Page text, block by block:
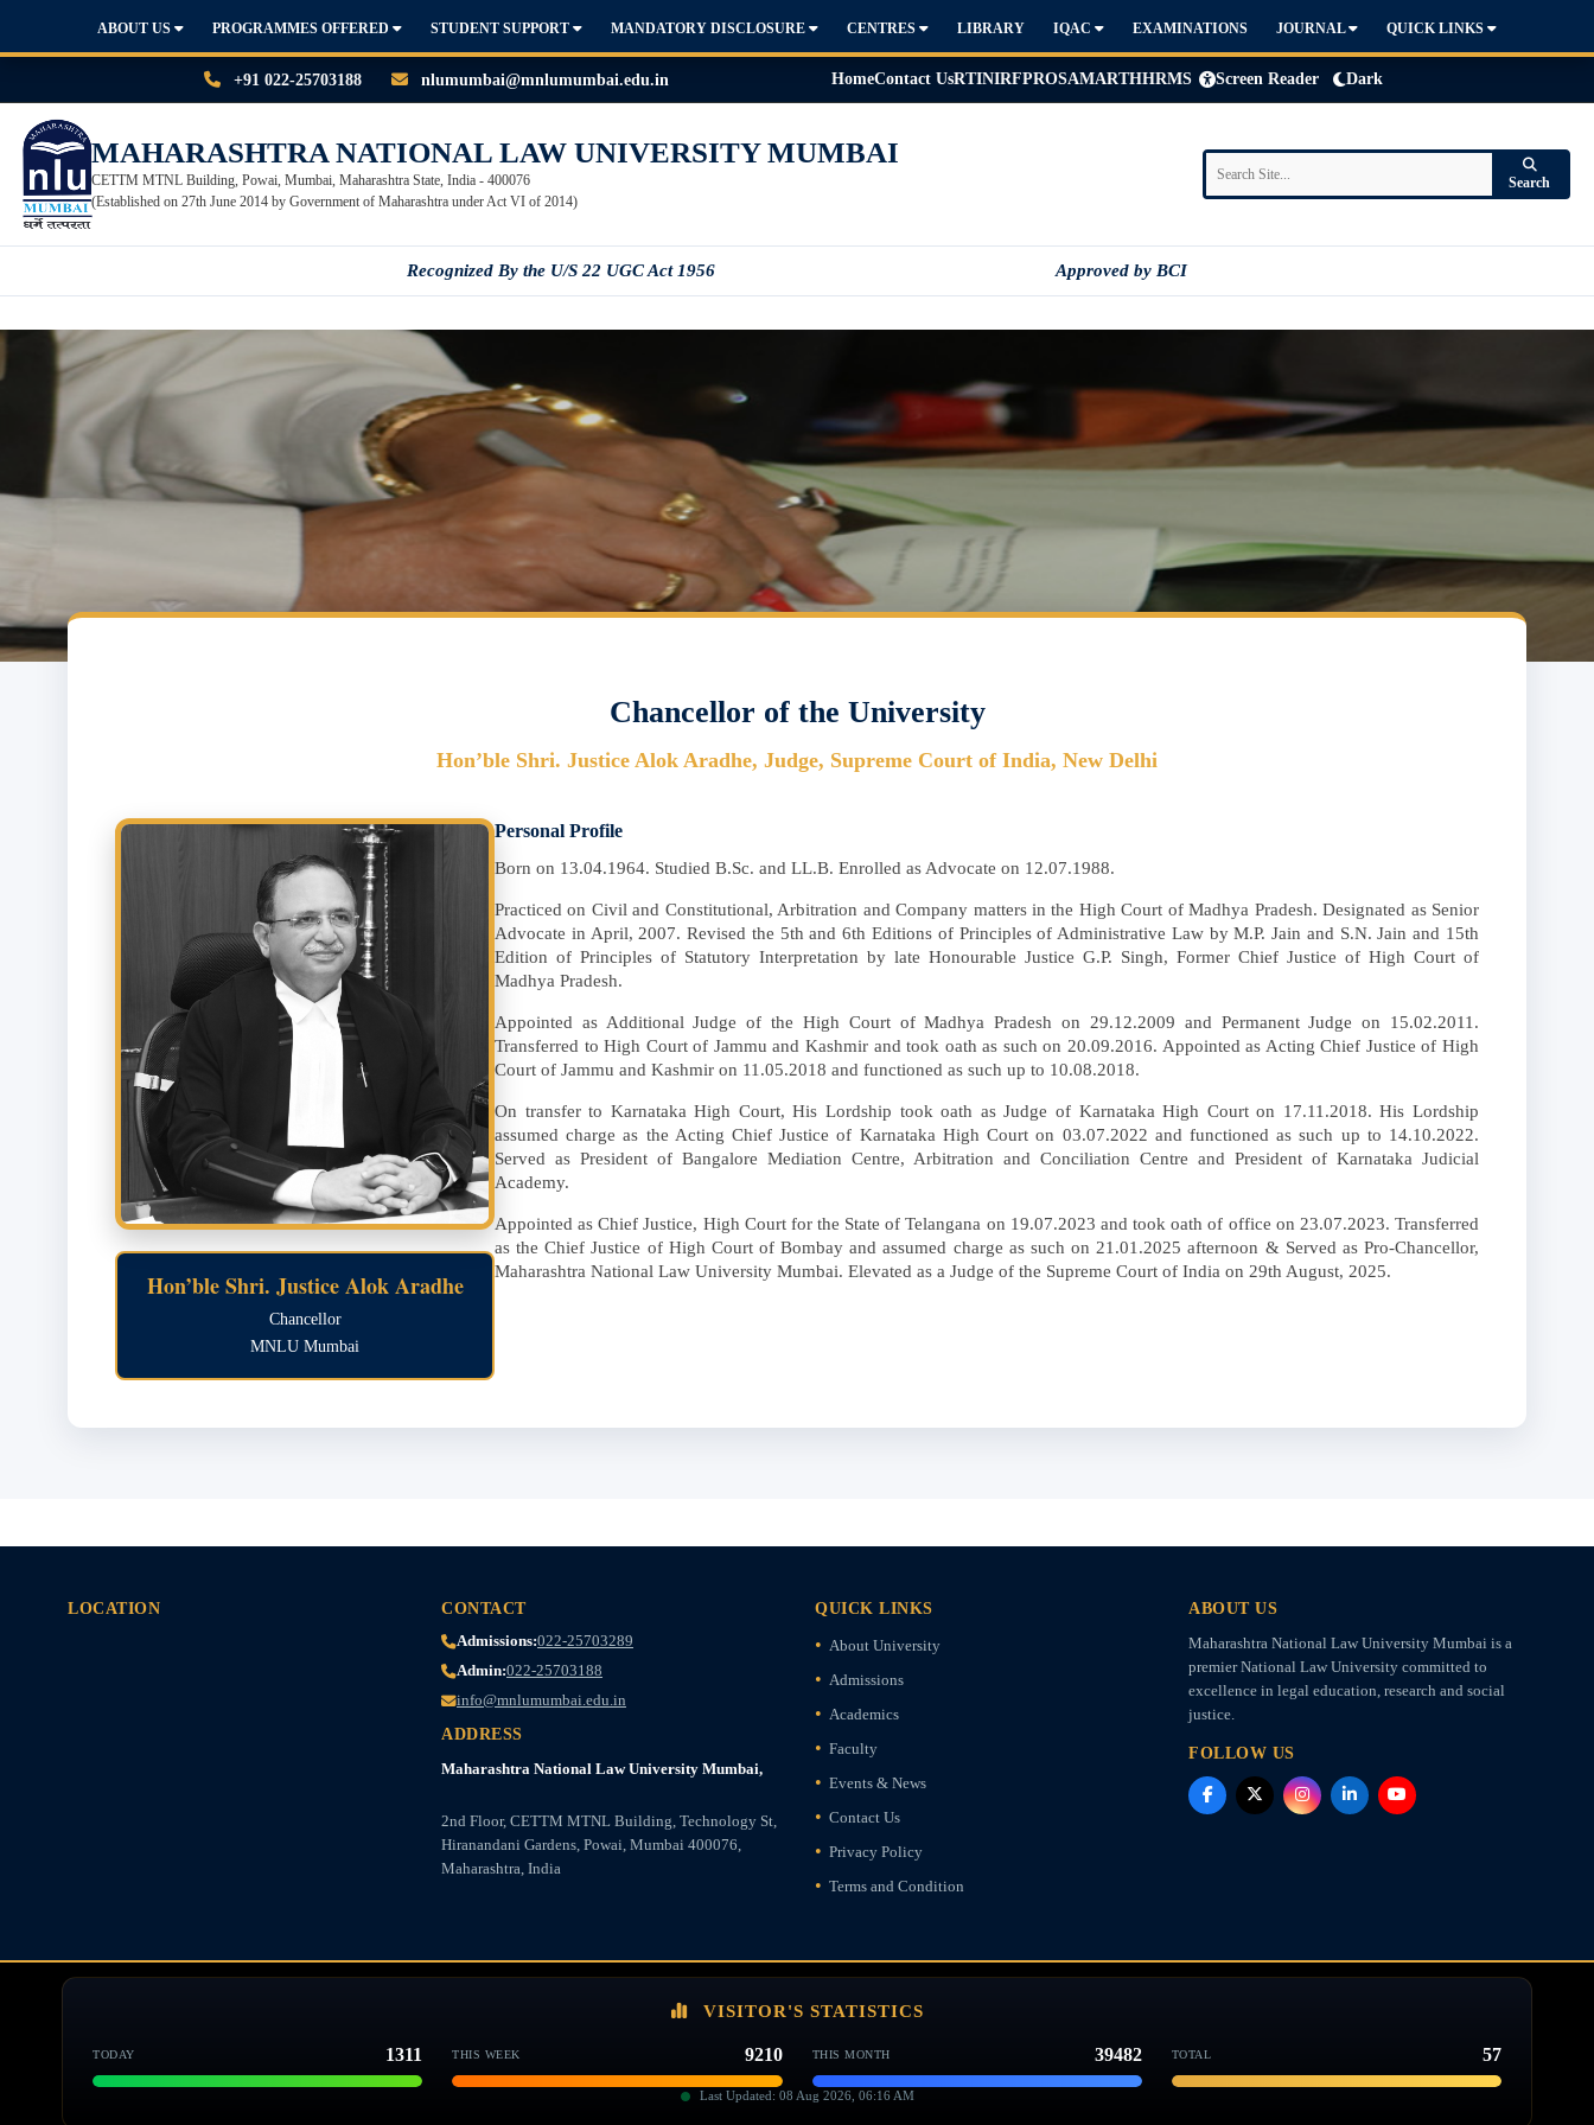
+91 022-25703188 nlumumbai@mnlumumbai.edu.in HomeContact UsRTINIRFPROSAMARTHHRMS Screen Reader Dark
MAHARASHTRA NATIONAL LAW UNIVERSITY MUMBAI
CETTM MTNL Building, Powai, Mumbai, Maharashtra State, India - 400076
(Established on 27th June 2014 by Government of Maharashtra under Act VI of 2014)
Search
Recognized By the U/S 22 UGC Act 1956 Approved by BCI
ABOUT US PROGRAMMES OFFERED STUDENT SUPPORT MANDATORY DISCLOSURE CENTRES LIBRARY IQAC EXAMINATIONS JOURNAL QUICK LINKS
Chancellor of the University
Hon’ble Shri. Justice Alok Aradhe, Judge, Supreme Court of India, New Delhi
Hon’ble Shri. Justice Alok Aradhe
Chancellor
MNLU Mumbai
Personal Profile
Born on 13.04.1964. Studied B.Sc. and LL.B. Enrolled as Advocate on 12.07.1988.
Practiced on Civil and Constitutional, Arbitration and Company matters in the High Court of Madhya Pradesh. Designated as Senior
Advocate in April, 2007. Revised the 5th and 6th Editions of Principles of Administrative Law by M.P. Jain and S.N. Jain and 15th
Edition of Principles of Statutory Interpretation by late Honourable Justice G.P. Singh, Former Chief Justice of High Court of
Madhya Pradesh.
Appointed as Additional Judge of the High Court of Madhya Pradesh on 29.12.2009 and Permanent Judge on 15.02.2011.
Transferred to High Court of Jammu and Kashmir and took oath as such on 20.09.2016. Appointed as Acting Chief Justice of High
Court of Jammu and Kashmir on 11.05.2018 and functioned as such up to 10.08.2018.
On transfer to Karnataka High Court, His Lordship took oath as Judge of Karnataka High Court on 17.11.2018. His Lordship
assumed charge as the Acting Chief Justice of Karnataka High Court on 03.07.2022 and functioned as such up to 14.10.2022.
Served as President of Bangalore Mediation Centre, Arbitration and Conciliation Centre and President of Karnataka Judicial
Academy.
Appointed as Chief Justice, High Court for the State of Telangana on 19.07.2023 and took oath of office on 23.07.2023. Transferred
as the Chief Justice of High Court of Bombay and assumed charge as such on 21.01.2025 afternoon & Served as Pro-Chancellor,
Maharashtra National Law University Mumbai. Elevated as a Judge of the Supreme Court of India on 29th August, 2025.
ABOUT US
Maharashtra National Law University Mumbai is a
premier National Law University committed to
excellence in legal education, research and social
justice.
FOLLOW US
QUICK LINKS
About University
Admissions
Academics
Faculty
Events & News
Contact Us
Privacy Policy
Terms and Condition
CONTACT
Admissions:022-25703289
Admin:022-25703188
info@mnlumumbai.edu.in
ADDRESS
Maharashtra National Law University Mumbai,
2nd Floor, CETTM MTNL Building, Technology St,
Hiranandani Gardens, Powai, Mumbai 400076,
Maharashtra, India
LOCATION
VISITOR'S STATISTICS
TODAY 1311 THIS WEEK 9210 THIS MONTH 39482 TOTAL 57
Last Updated: 08 Aug 2026, 06:16 AM